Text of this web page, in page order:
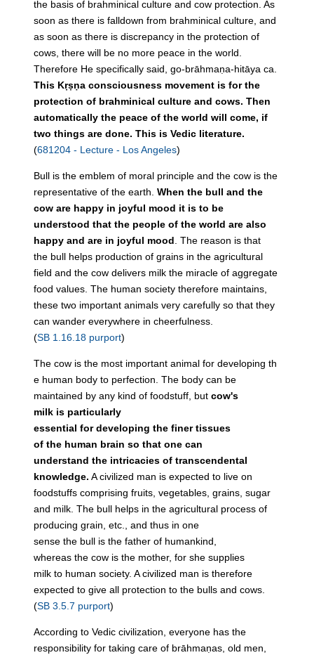
the basis of brahminical culture and cow protection. As
soon as there is falldown from brahminical culture, and
as soon as there is discrepancy in the protection of
cows, there will be no more peace in the world.
Therefore He specifically said, go-brāhmaṇa-hitāya ca.
This Kṛṣṇa consciousness movement is for the
protection of brahminical culture and cows. Then
automatically the peace of the world will come, if
two things are done. This is Vedic literature.
(681204 - Lecture - Los Angeles)
Bull is the emblem of moral principle and the cow is the
representative of the earth.When the bull and the
cow are happy in joyful mood it is to be
understood that the people of the world are also
happy and are in joyful mood. The reason is that
the bull helps production of grains in the agricultural
field and the cow delivers milk the miracle of aggregate
food values. The human society therefore maintains,
these two important animals very carefully so that they
can wander everywhere in cheerfulness.
(SB 1.16.18 purport)
The cow is the most important animal for developing th
e human body to perfection. The body can be
maintained by any kind of foodstuff, butcow's
milk is particularly
essential for developing the finer tissues
of the human brain so that one can
understand the intricacies of transcendental
knowledge. A civilized man is expected to live on
foodstuffs comprising fruits, vegetables, grains, sugar
and milk. The bull helps in the agricultural process of
producing grain, etc., and thus in one
sense the bull is the father of humankind,
whereas the cow is the mother, for she supplies
milk to human society. A civilized man is therefore
expected to give all protection to the bulls and cows.
(SB 3.5.7 purport)
According to Vedic civilization, everyone has the
responsibility for taking care of brāhmaṇas, old men,